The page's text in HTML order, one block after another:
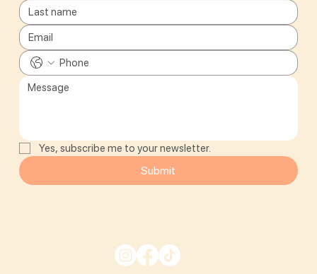
Yes, subscribe me to your newsletter.
Submit